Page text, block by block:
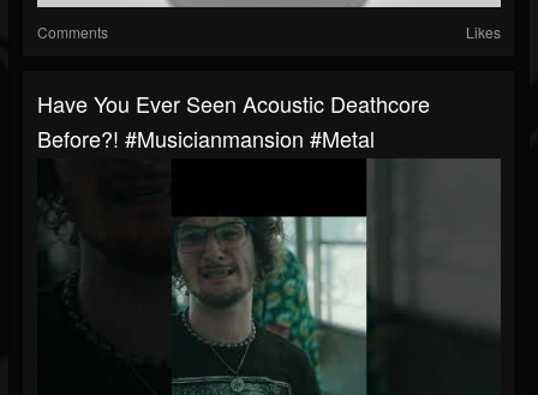
Comments Likes
Have You Ever Seen Acoustic Deathcore
Before?! #musicianmansion #metal